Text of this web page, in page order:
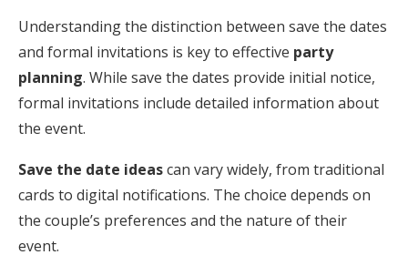
Understanding the distinction between save the dates
and formal invitations is key to effective party
planning. While save the dates provide initial notice,
formal invitations include detailed information about
the event.
Save the date ideascan vary widely, from traditional
cards to digital notifications. The choice depends on
the couple’s preferences and the nature of their
event.